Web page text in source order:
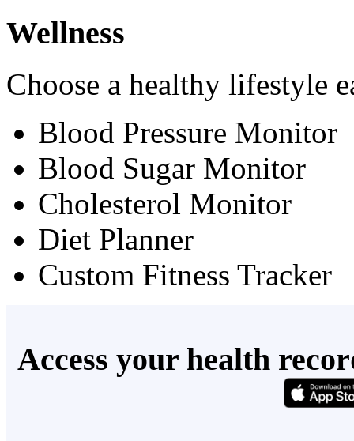
Wellness
Choose a healthy lifestyle
Blood Pressure Monitor
Blood Sugar Monitor
Cholesterol Monitor
Diet Planner
Custom Fitness Tracker
Access your health